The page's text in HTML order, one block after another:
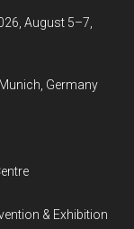
August 5–7,
Germany
& Exhibition